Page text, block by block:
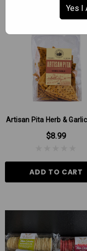
Artisan Pita Herb &
$8.99
ADD TO CART
Yes I